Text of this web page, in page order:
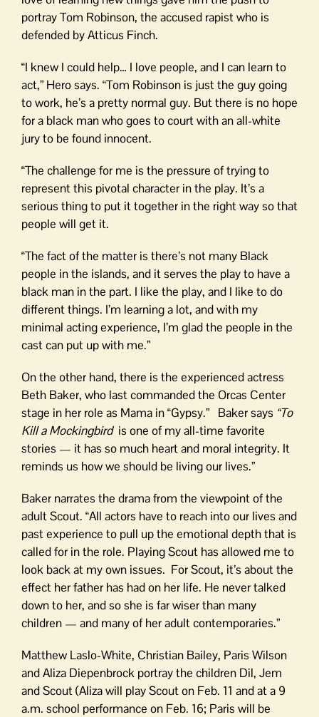
portray Tom Robinson, the accused rapist who is
defended by Atticus Finch.
“I knew I could help… I love people, and I can learn to
act,” Hero says. “Tom Robinson is just the guy going
to work, he’s a pretty normal guy. But there is no hope
for a black man who goes to court with an all-white
jury to be found innocent.
“The challenge for me is the pressure of trying to
represent this pivotal character in the play. It’s a
serious thing to put it together in the right way so that
people will get it.
“The fact of the matter is there’s not many Black
people in the islands, and it serves the play to have a
black man in the part. I like the play, and I like to do
different things. I’m learning a lot, and with my
minimal acting experience, I’m glad the people in the
cast can put up with me.”
On the other hand, there is the experienced actress
Beth Baker, who last commanded the Orcas Center
stage in her role as Mama in “Gypsy.” Baker says “To
Kill a Mockingbird is one of my all-time favorite
stories — it has so much heart and moral integrity. It
reminds us how we should be living our lives.”
Baker narrates the drama from the viewpoint of the
adult Scout. “All actors have to reach into our lives and
past experience to pull up the emotional depth that is
called for in the role. Playing Scout has allowed me to
look back at my own issues. For Scout, it’s about the
effect her father has had on her life. He never talked
down to her, and so she is far wiser than many
children — and many of her adult contemporaries.”
Matthew Laslo-White, Christian Bailey, Paris Wilson
and Aliza Diepenbrock portray the children Dil, Jem
and Scout (Aliza will play Scout on Feb. 11 and at a 9
a.m. school performance on Feb. 16; Paris will be